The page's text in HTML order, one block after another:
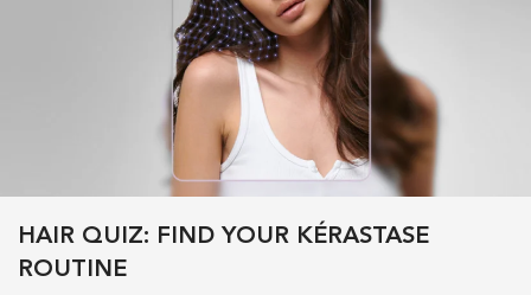
HAIR QUIZ: FIND YOUR KÉRASTASE
ROUTINE